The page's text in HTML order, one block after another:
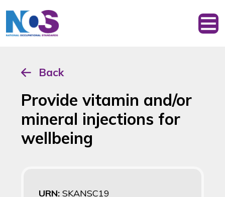
Back
Provide vitamin and/or
mineral injections for
wellbeing
URN: SKANSC19